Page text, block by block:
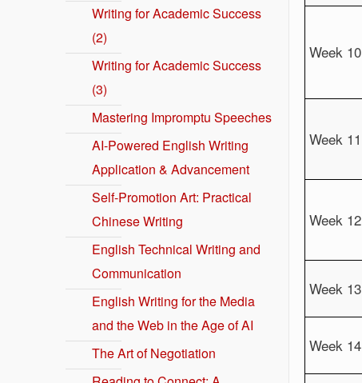
Week 10
Week 11
Week 12
Week 13
Week 14
Writing for Academic Success
(2)
Writing for Academic Success
(3)
Mastering Impromptu Speeches
AI-Powered English Writing
Application & Advancement
Self-Promotion Art: Practical
Chinese Writing
English Technical Writing and
Communication
English Writing for the Media
and the Web in the Age of AI
The Art of Negotiation